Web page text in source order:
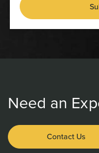
Need an
Contact Us